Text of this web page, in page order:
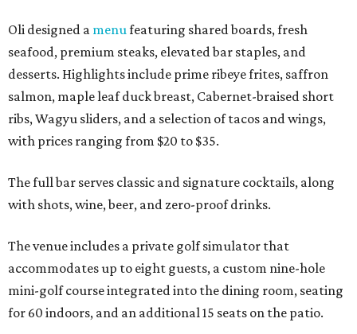
Oli designed a menufeaturing shared boards, fresh
seafood, premium steaks, elevated bar staples, and
desserts. Highlights include prime ribeye frites, saffron
salmon, maple leaf duck breast, Cabernet-braised short
ribs, Wagyu sliders, and a selection of tacos and wings,
with prices ranging from $20 to $35.
The full bar serves classic and signature cocktails, along
with shots, wine, beer, and zero-proof drinks.
The venue includes a private golf simulator that
accommodates up to eight guests, a custom nine-hole
mini-golf course integrated into the dining room, seating
for 60 indoors, and an additional 15 seats on the patio.